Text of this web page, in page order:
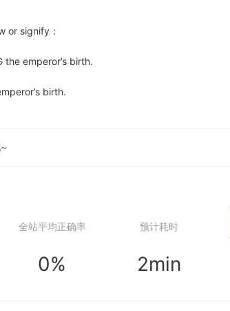
or signify：
emperor’s birth.
birth.
全站平均正确率
0%
预计耗时
2min